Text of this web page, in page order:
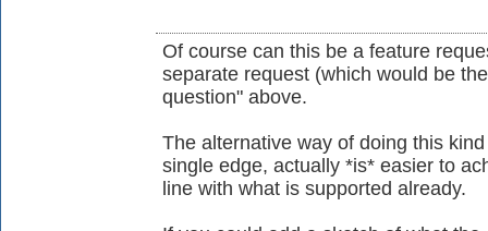
Of course can this be a feature
separate request (which would be
question" above.
The alternative way of doing this
single edge, actually *is* easier to
line with what is supported already.